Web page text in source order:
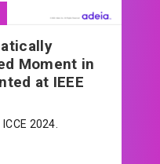
Moment in
at IEEE
2024.